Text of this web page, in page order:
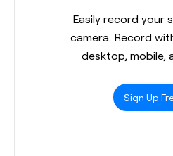
Easily record your
camera. Record
desktop, mobile,
Sign Up